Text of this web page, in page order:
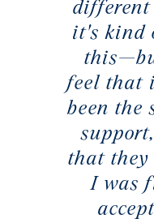
it's kind
feel that
been the
that
I was